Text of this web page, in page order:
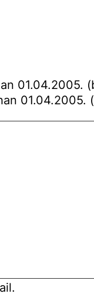
01.04.2005.
01.04.2005.